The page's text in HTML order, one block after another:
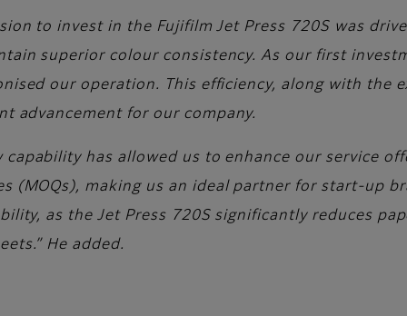
to invest in the Fujifilm Jet Press 720S was
superior colour consistency. As our first
our operation. This efficiency, along with the
advancement for our company.
capability has allowed us to enhance our service
(MOQs), making us an ideal partner for start-up
as the Jet Press 720S significantly reduces
He added.